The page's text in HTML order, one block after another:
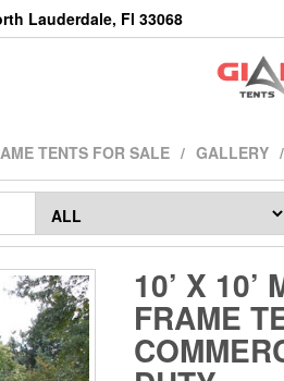
Lauderdale, Fl 33068
TENTS FOR SALE GALLERY
10’ X 10’
FRAME